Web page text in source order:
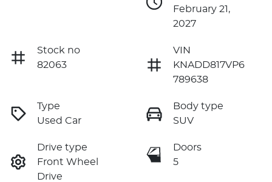
February 21,
2027
Stock no
82063
VIN
KNADD817VP6
789638
Type
Used Car
Body type
SUV
Drive type
Front Wheel
Drive
Doors
5